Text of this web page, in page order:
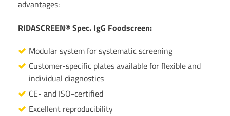
advantages:
RIDASCREEN® Spec. IgG Foodscreen:
Modular system for systematic screening
Customer-specific plates available for flexible and
individual diagnostics
CE- and ISO-certified
Excellent reproducibility